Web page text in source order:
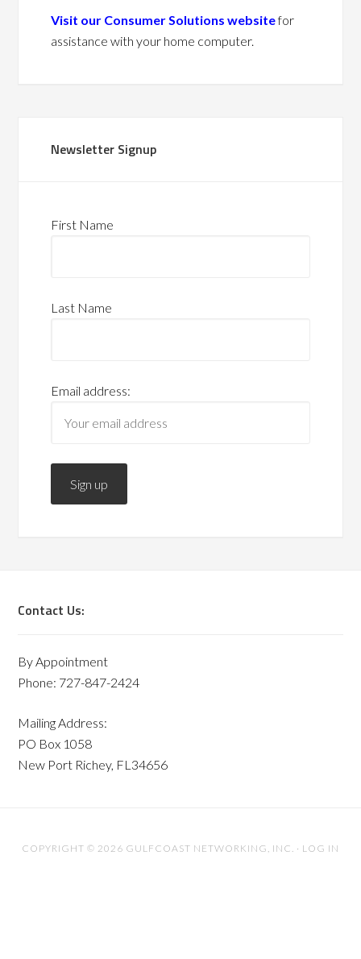
Visit our Consumer Solutions websitefor
assistance with your home computer.
Newsletter Signup
First Name
Last Name
Email address:
Contact Us:
By Appointment
Phone: 727-847-2424
Mailing Address:
PO Box 1058
New Port Richey, FL34656
COPYRIGHT © 2026 GULFCOAST NETWORKING, INC. · LOG IN